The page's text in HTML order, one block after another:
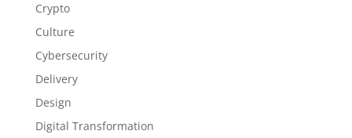
Crypto
Culture
Cybersecurity
Delivery
Design
Digital Transformation